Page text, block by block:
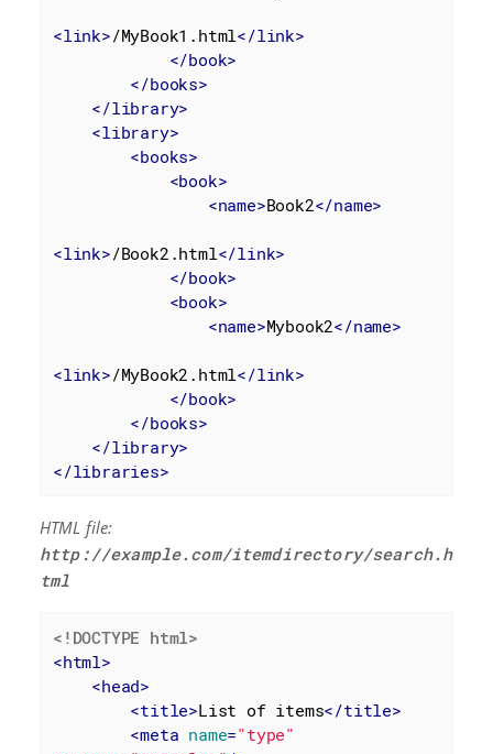
<link>/MyBook1.html</link>
</book>
</books>
</library>
<library>
<books>
<book>
<name>Book2</name>
<link>/Book2.html</link>
</book>
<book>
<name>Mybook2</name>
<link>/MyBook2.html</link>
</book>
</books>
</library>
</libraries>
HTML file:
http://example.com/itemdirectory/search.h
tml
<!DOCTYPE html>
<html>
<head>
<title>List of items</title>
<meta name="type"